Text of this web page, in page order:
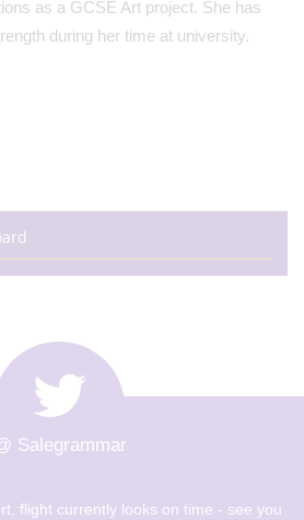
as a GCSE Art project. She has
during her time at university.
Salegrammar
and out! Big day of sight seeing and